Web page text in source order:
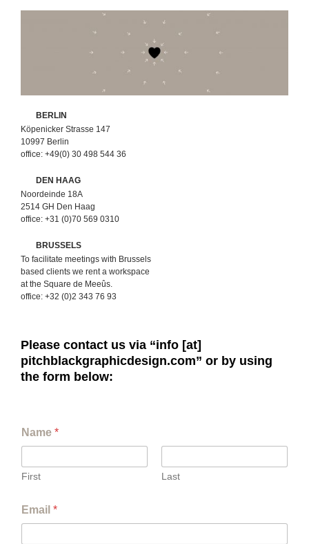
BERLIN
Köpenicker Strasse 147
10997 Berlin
office: +49(0) 30 498 544 36
DEN HAAG
Noordeinde 18A
2514 GH Den Haag
office: +31 (0)70 569 0310
BRUSSELS
To facilitate meetings with Brussels
based clients we rent a workspace
at the Square de Meeûs.
office: +32 (0)2 343 76 93
Please contact us via “info [at]
pitchblackgraphicdesign.com” or by using
the form below:
Name *
First Last
Email *